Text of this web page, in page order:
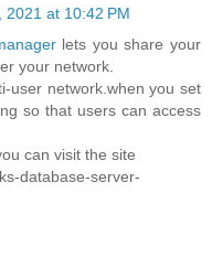
2021 at 10:42 PM
lets you share your
your network.
user network.when you set
so that users can access
can visit the site
database-server-